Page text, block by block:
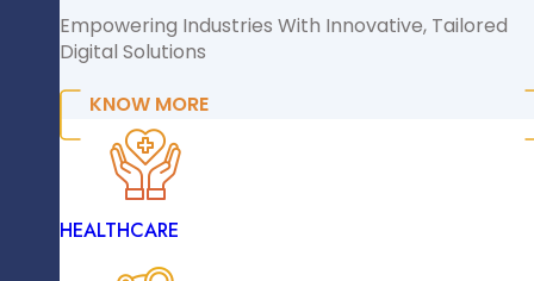
WooCommerce
Shopify
Magento
NopCommerce
Sitecore
Industry Exposure
Empowering Industries With Innovative, Tailored
Digital Solutions
KNOW MORE
HEALTHCARE
Extensible Resources